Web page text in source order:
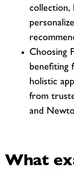
collection,
Choosing
benefiting
holistic
from
and
What